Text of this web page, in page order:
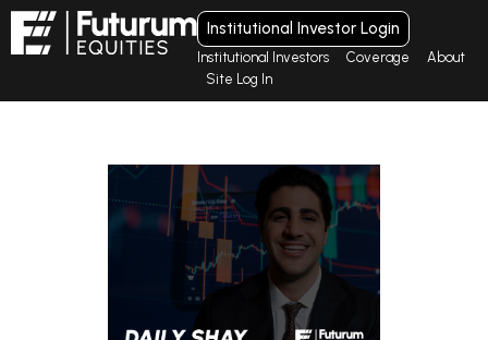
Institutional Investor Login
Institutional Investors Coverage
About
Site Log In